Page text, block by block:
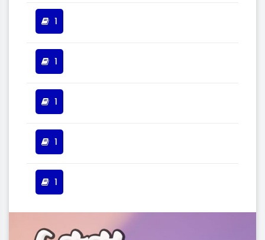
1
1
1
1
1